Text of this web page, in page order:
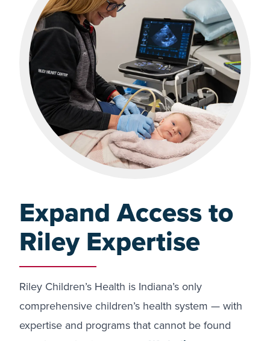
Expand Access to
Riley Expertise
Riley Children’s Health is Indiana’s only
comprehensive children’s health system — with
expertise and programs that cannot be found